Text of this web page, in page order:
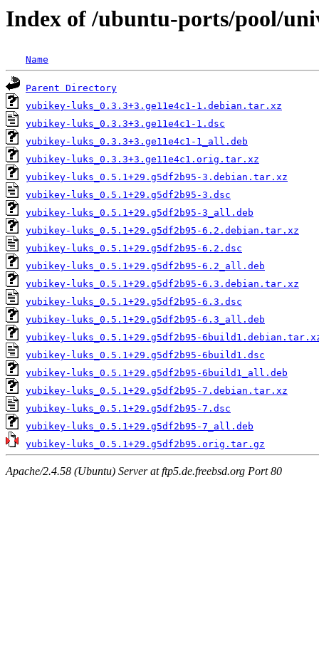
Index of /ubuntu-ports/pool/
Name
Parent Directory
yubikey-luks_0.3.3+3.ge11e4c1-1.debian.tar.xz
yubikey-luks_0.3.3+3.ge11e4c1-1.dsc
yubikey-luks_0.3.3+3.ge11e4c1-1_all.deb
yubikey-luks_0.3.3+3.ge11e4c1.orig.tar.xz
yubikey-luks_0.5.1+29.g5df2b95-3.debian.tar.xz
yubikey-luks_0.5.1+29.g5df2b95-3.dsc
yubikey-luks_0.5.1+29.g5df2b95-3_all.deb
yubikey-luks_0.5.1+29.g5df2b95-6.2.debian.tar.xz
yubikey-luks_0.5.1+29.g5df2b95-6.2.dsc
yubikey-luks_0.5.1+29.g5df2b95-6.2_all.deb
yubikey-luks_0.5.1+29.g5df2b95-6.3.debian.tar.xz
yubikey-luks_0.5.1+29.g5df2b95-6.3.dsc
yubikey-luks_0.5.1+29.g5df2b95-6.3_all.deb
yubikey-luks_0.5.1+29.g5df2b95-
yubikey-luks_0.5.1+29.g5df2b95-6build1.dsc
yubikey-luks_0.5.1+29.g5df2b95-6build1_all.deb
yubikey-luks_0.5.1+29.g5df2b95-7.debian.tar.xz
yubikey-luks_0.5.1+29.g5df2b95-7.dsc
yubikey-luks_0.5.1+29.g5df2b95-7_all.deb
yubikey-luks_0.5.1+29.g5df2b95.orig.tar.gz
Apache/2.4.58 (Ubuntu) Server at ftp5.de.freebsd.org Port 80